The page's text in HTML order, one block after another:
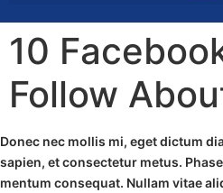
10
Follow
Donec nec mollis mi, eget dictum
sapien, et consectetur metus.
mentum consequat. Nullam vitae